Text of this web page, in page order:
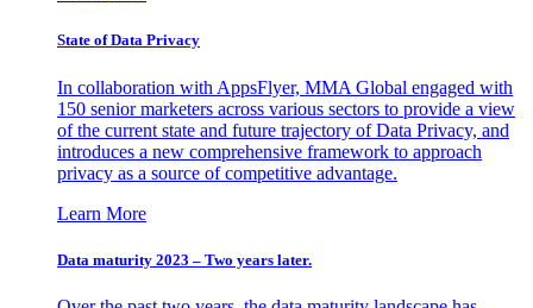
State of Data Privacy
In collaboration with AppsFlyer, MMA Global engaged with
150 senior marketers across various sectors to provide a view
of the current state and future trajectory of Data Privacy, and
introduces a new comprehensive framework to approach
privacy as a source of competitive advantage.
Learn More
Data maturity 2023 – Two years later.